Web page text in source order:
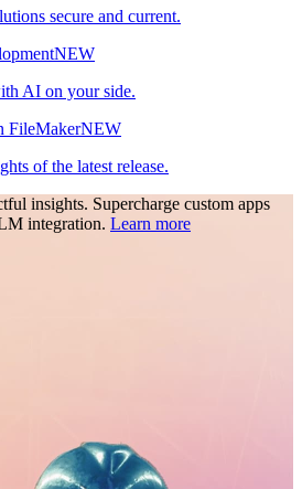
secure and current.
NEW
AI on your side.
FileMakerNEW
of the latest release.
insights. Supercharge custom apps
integration. Learn more